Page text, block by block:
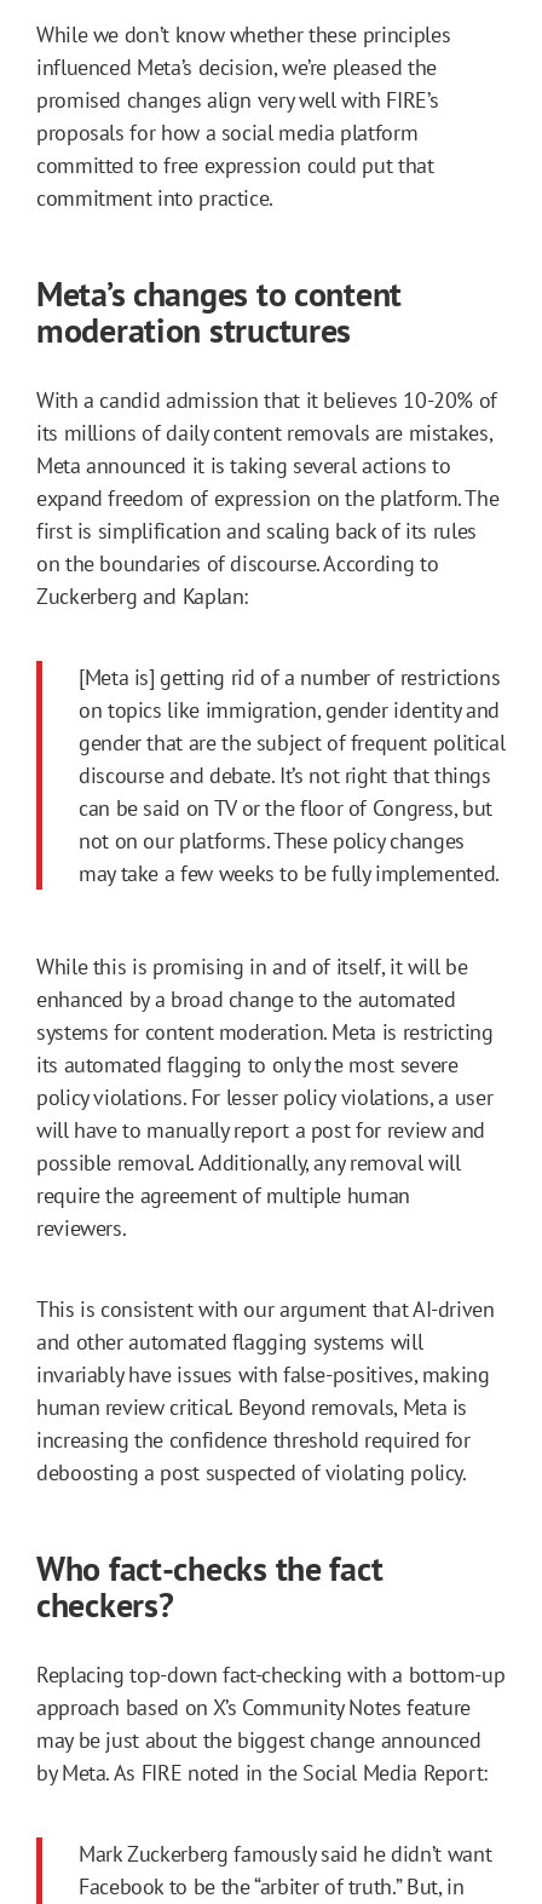
While we don’t know whether these principles
influenced Meta’s decision, we’re pleased the
promised changes align very well with FIRE’s
proposals for how a social media platform
committed to free expression could put that
commitment into practice.
Meta’s changes to content
moderation structures
With a candid admission that it believes 10-20% of
its millions of daily content removals are mistakes,
Meta announced it is taking several actions to
expand freedom of expression on the platform. The
first is simplification and scaling back of its rules
on the boundaries of discourse. According to
Zuckerberg and Kaplan:
[Meta is] getting rid of a number of restrictions
on topics like immigration, gender identity and
gender that are the subject of frequent political
discourse and debate. It’s not right that things
can be said on TV or the floor of Congress, but
not on our platforms. These policy changes
may take a few weeks to be fully implemented.
While this is promising in and of itself, it will be
enhanced by a broad change to the automated
systems for content moderation. Meta is restricting
its automated flagging to only the most severe
policy violations. For lesser policy violations, a user
will have to manually report a post for review and
possible removal. Additionally, any removal will
require the agreement of multiple human
reviewers.
This is consistent with our argument that AI-driven
and other automated flagging systems will
invariably have issues with false-positives, making
human review critical. Beyond removals, Meta is
increasing the confidence threshold required for
deboosting a post suspected of violating policy.
Who fact-checks the fact
checkers?
Replacing top-down fact-checking with a bottom-up
approach based on X’s Community Notes feature
may be just about the biggest change announced
by Meta. As FIRE noted in the Social Media Report:
Mark Zuckerberg famously said he didn’t want
Facebook to be the “arbiter of truth.” But, in